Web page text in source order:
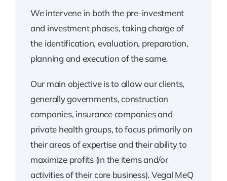
We intervene in both the pre-investment
and investment phases, taking charge of
the identification, evaluation, preparation,
planning and execution of the same.
Our main objective is to allow our clients,
generally governments, construction
companies, insurance companies and
private health groups, to focus primarily on
their areas of expertise and their ability to
maximize profits (in the items and/or
activities of their core business). Vegal MeQ